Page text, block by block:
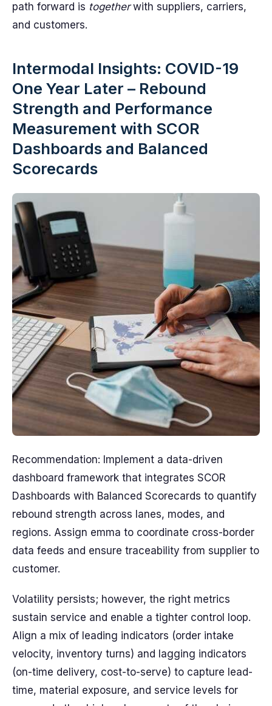
path forward is togetherwith suppliers, carriers,
and customers.
Intermodal Insights: COVID-19
One Year Later – Rebound
Strength and Performance
Measurement with SCOR
Dashboards and Balanced
Scorecards
Recommendation: Implement a data-driven
dashboard framework that integrates SCOR
Dashboards with Balanced Scorecards to quantify
rebound strength across lanes, modes, and
regions. Assign emma to coordinate cross-border
data feeds and ensure traceability from supplier to
customer.
Volatility persists; however, the right metrics
sustain service and enable a tighter control loop.
Align a mix of leading indicators (order intake
velocity, inventory turns) and lagging indicators
(on-time delivery, cost-to-serve) to capture lead-
time, material exposure, and service levels for